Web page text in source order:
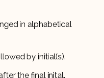
in alphabetical
by initial(s).
the final inital.